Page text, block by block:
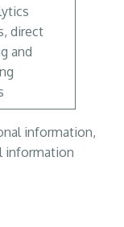
direct
and
information,
information